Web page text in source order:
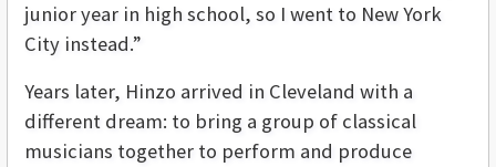
junior year in high school, so I went to New York
City instead.”
Years later, Hinzo arrived in Cleveland with a
different dream: to bring a group of classical
musicians together to perform and produce